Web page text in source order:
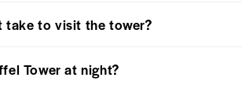
take to visit the tower?
Tower at night?